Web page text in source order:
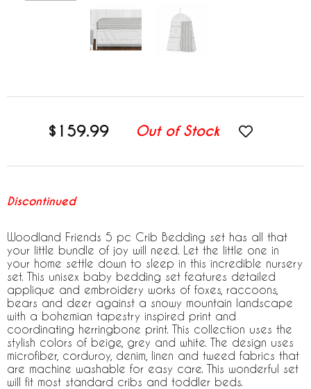
$159.99 Out of Stock
Discontinued
Woodland Friends 5 pc Crib Bedding set has all that
your little bundle of joy will need. Let the little one in
your home settle down to sleep in this incredible nursery
set. This unisex baby bedding set features detailed
applique and embroidery works of foxes, raccoons,
bears and deer against a snowy mountain landscape
with a bohemian tapestry inspired print and
coordinating herringbone print. This collection uses the
stylish colors of beige, grey and white. The design uses
microfiber, corduroy, denim, linen and tweed fabrics that
are machine washable for easy care. This wonderful set
will fit most standard cribs and toddler beds.